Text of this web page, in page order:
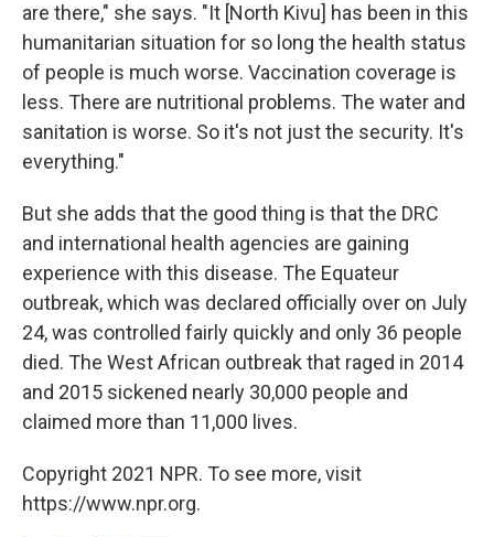
are there," she says. "It [North Kivu] has been in this
humanitarian situation for so long the health status
of people is much worse. Vaccination coverage is
less. There are nutritional problems. The water and
sanitation is worse. So it's not just the security. It's
everything."
But she adds that the good thing is that the DRC
and international health agencies are gaining
experience with this disease. The Equateur
outbreak, which was declared officially over on July
24, was controlled fairly quickly and only 36 people
died. The West African outbreak that raged in 2014
and 2015 sickened nearly 30,000 people and
claimed more than 11,000 lives.
Copyright 2021 NPR. To see more, visit
https://www.npr.org.